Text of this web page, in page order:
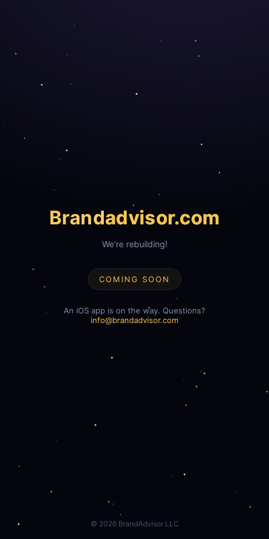
Brandadvisor.com
We're rebuilding!
COMING SOON
An iOS app is on the way. Questions?
info@brandadvisor.com
© 2026BrandAdvisor LLC